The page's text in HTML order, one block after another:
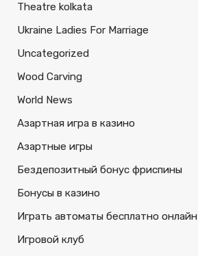
Theatre kolkata
Ukraine Ladies For Marriage
Uncategorized
Wood Carving
World News
Азартная игра в казино
Азартные игры
Бездепозитный бонус фриспины
Бонусы в казино
Играть автоматы бесплатно онлайн
Игровой клуб